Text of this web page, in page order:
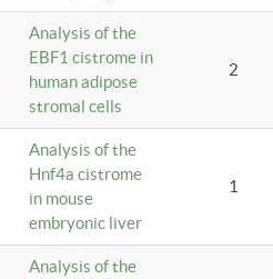
Analysis of the
EBF1 cistrome in
human adipose
stromal cells
2
Analysis of the
Hnf4a cistrome
in mouse
embryonic liver
1
Analysis of the